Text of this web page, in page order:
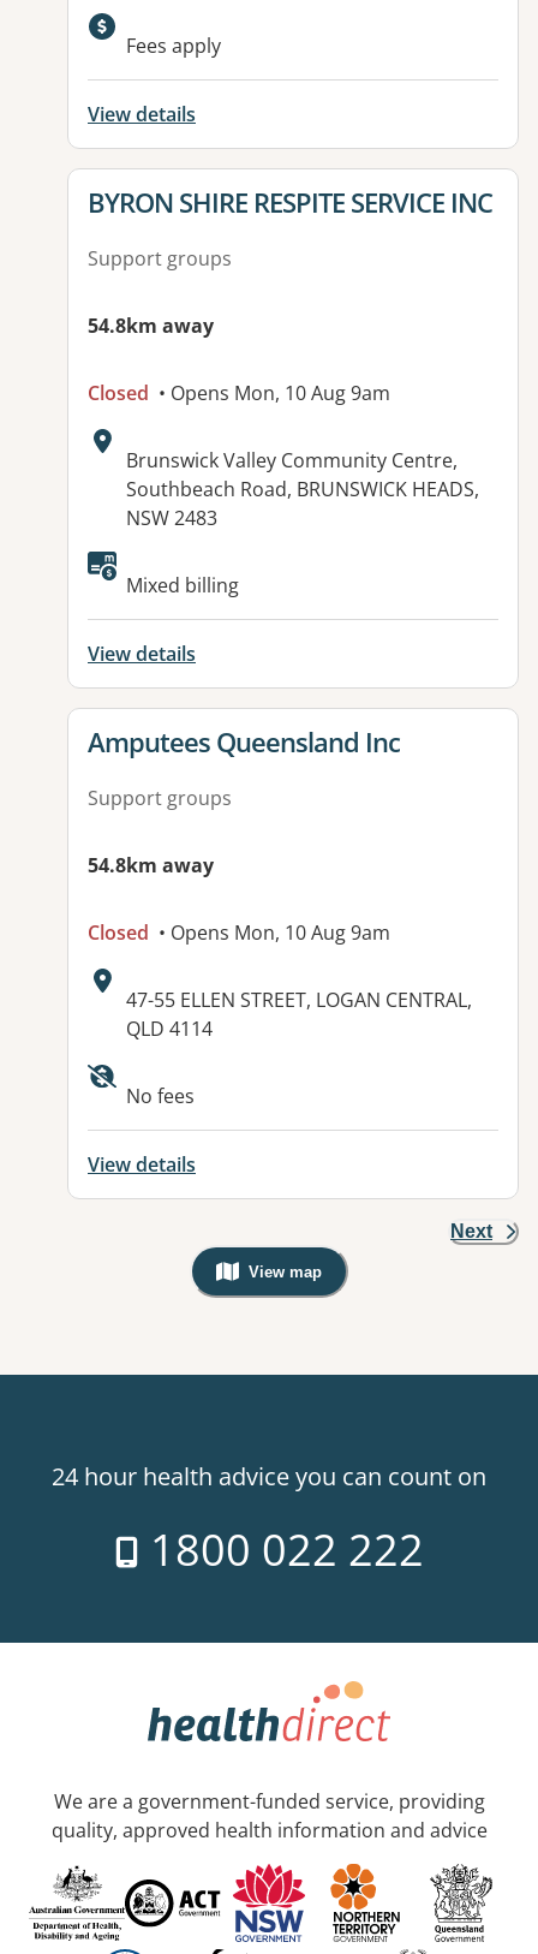
Available facilities:
Fees apply
View details
View details for
BYRON SHIRE RESPITE SERVICE INC
Support groups
54.8km away
Closed • Opens Mon, 10 Aug 9am
Address:
Brunswick Valley Community Centre,
Southbeach Road, BRUNSWICK HEADS,
NSW 2483
Available facilities:
Mixed billing
View details
View details for
Amputees Queensland Inc
Support groups
54.8km away
Closed • Opens Mon, 10 Aug 9am
Address:
47-55 ELLEN STREET, LOGAN CENTRAL,
QLD 4114
Available facilities:
No fees
View details
Next
View map
, Warning: Googles Map view is
24 hour health advice you can count on
1800 022 222
We are a government-funded service, providing
quality, approved health information and advice